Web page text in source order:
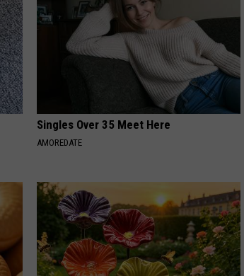
Singles Over 35 Meet Here
AMOREDATE